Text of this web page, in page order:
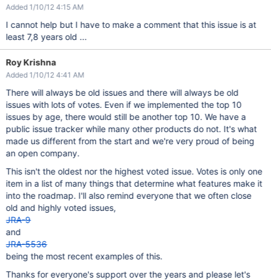
Added 1/10/12 4:15 AM
I cannot help but I have to make a comment that this issue is at
least 7,8 years old ...
Roy Krishna
Added 1/10/12 4:41 AM
There will always be old issues and there will always be old
issues with lots of votes. Even if we implemented the top 10
issues by age, there would still be another top 10. We have a
public issue tracker while many other products do not. It's what
made us different from the start and we're very proud of being
an open company.
This isn't the oldest nor the highest voted issue. Votes is only one
item in a list of many things that determine what features make it
into the roadmap. I'll also remind everyone that we often close
old and highly voted issues,
JRA-9
and
JRA-5536
being the most recent examples of this.
Thanks for everyone's support over the years and please let's